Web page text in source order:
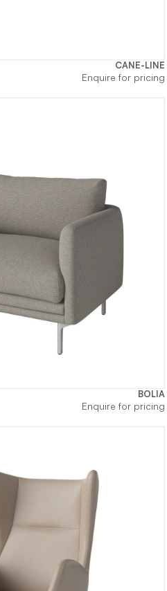
CANE-LINE
Enquire for pricing
BOLIA
Enquire for pricing